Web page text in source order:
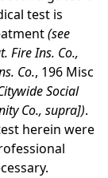
test is
(see
Fire Ins. Co.,
Co., 196 Misc
Social
Co., supra]).
herein were